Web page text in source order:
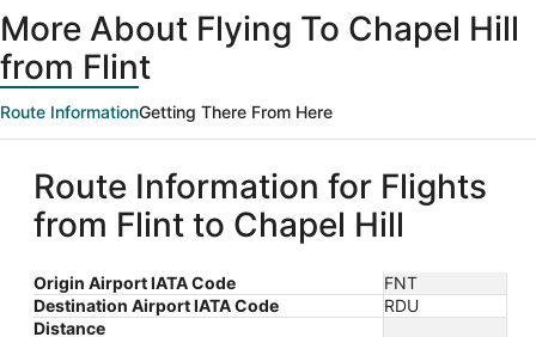
More About Flying To Chapel Hill
from Flint
Route InformationGetting There From Here
Route Information for Flights
from Flint to Chapel Hill
Origin Airport IATA Code
FNT
Destination Airport IATA Code
RDU
Distance